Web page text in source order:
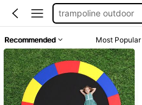
trampoline outdoor
trampoline poles
trampoline for kids
Recommended Most Popular